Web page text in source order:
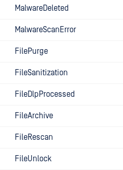
MalwareDeleted
MalwareScanError
FilePurge
FileSanitization
FileDlpProcessed
FileArchive
FileRescan
FileUnlock